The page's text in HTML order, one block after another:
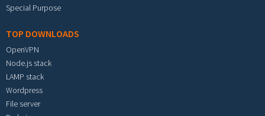
Special Purpose
TOP DOWNLOADS
OpenVPN
Node.js stack
LAMP stack
Wordpress
File server